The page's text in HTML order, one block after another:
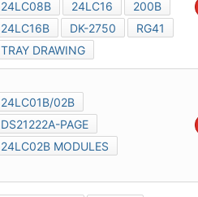
24LC08B
24LC16
200B
24LC16B
DK-2750
RG41
TRAY DRAWING
24LC01B/02B
DS21222A-PAGE
24LC02B MODULES